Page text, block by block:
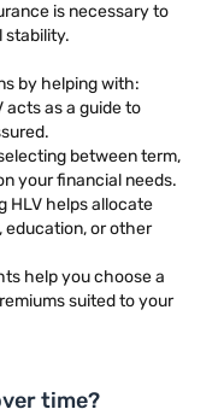
is necessary to
stability.
by helping with:
acts as a guide to
between term,
your financial needs.
HLV helps allocate
education, or other
help you choose a
suited to your
time?